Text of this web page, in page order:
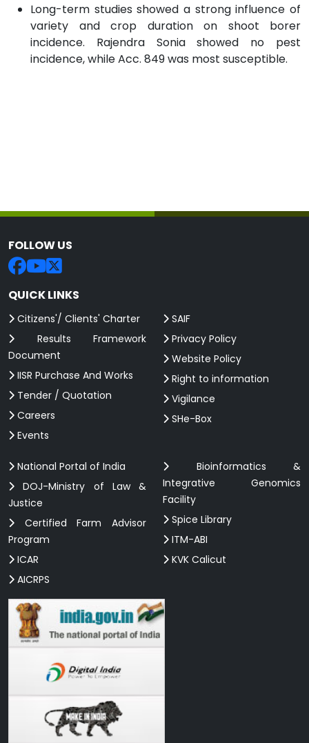
Long-term studies showed a strong influence of
variety and crop duration on shoot borer
incidence. Rajendra Sonia showed no pest
incidence, while Acc. 849 was most susceptible.
FOLLOW US
QUICK LINKS
Citizens'/ Clients' Charter
Results Framework
Document
IISR Purchase And Works
Tender / Quotation
Careers
Events
SAIF
Privacy Policy
Website Policy
Right to information
Vigilance
SHe-Box
National Portal of India
DOJ-Ministry of Law &
Justice
Certified Farm Advisor
Program
ICAR
AICRPS
Bioinformatics &
Integrative Genomics
Facility
Spice Library
ITM-ABI
KVK Calicut